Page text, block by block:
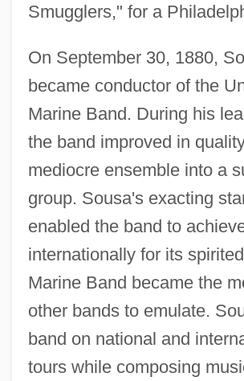
Smugglers," for a
On September 30, 1880,
became conductor of the
Marine Band. During his
the band improved in
mediocre ensemble into a
group. Sousa's exacting
enabled the band to
internationally for its
Marine Band became the
other bands to emulate.
band on national and
tours while composing